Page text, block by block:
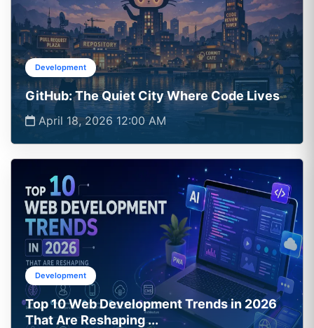
Development
GitHub: The Quiet City Where Code Lives
April 18, 2026 12:00 AM
Development
Top 10 Web Development Trends in 2026
That Are Reshaping ...